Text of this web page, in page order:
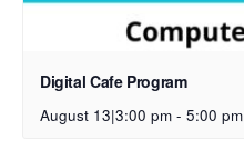
Digital Cafe Program
August 13|3:00 pm - 5:00 pm